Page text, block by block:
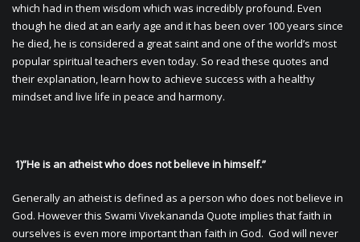
which had in them wisdom which was incredibly profound. Even
though he died at an early age and it has been over 100 years since
he died, he is considered a great saint and one of the world’s most
popular spiritual teachers even today. So read these quotes and
their explanation, learn how to achieve success with a healthy
mindset and live life in peace and harmony.
1)”He is an atheist who does not believe in himself.”
Generally an atheist is defined as a person who does not believe in
God. However this Swami Vivekananda Quote implies that faith in
ourselves is even more important than faith in God. God will never